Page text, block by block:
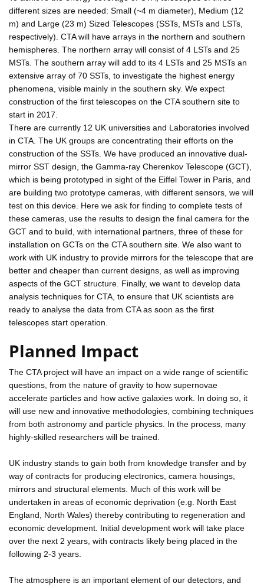
different sizes are needed: Small (~4 m diameter), Medium (12
m) and Large (23 m) Sized Telescopes (SSTs, MSTs and LSTs,
respectively). CTA will have arrays in the northern and southern
hemispheres. The northern array will consist of 4 LSTs and 25
MSTs. The southern array will add to its 4 LSTs and 25 MSTs an
extensive array of 70 SSTs, to investigate the highest energy
phenomena, visible mainly in the southern sky. We expect
construction of the first telescopes on the CTA southern site to
start in 2017.
There are currently 12 UK universities and Laboratories involved
in CTA. The UK groups are concentrating their efforts on the
construction of the SSTs. We have produced an innovative dual-
mirror SST design, the Gamma-ray Cherenkov Telescope (GCT),
which is being prototyped in sight of the Eiffel Tower in Paris, and
are building two prototype cameras, with different sensors, we will
test on this device. Here we ask for finding to complete tests of
these cameras, use the results to design the final camera for the
GCT and to build, with international partners, three of these for
installation on GCTs on the CTA southern site. We also want to
work with UK industry to provide mirrors for the telescope that are
better and cheaper than current designs, as well as improving
aspects of the GCT structure. Finally, we want to develop data
analysis techniques for CTA, to ensure that UK scientists are
ready to analyse the data from CTA as soon as the first
telescopes start operation.
Planned Impact
The CTA project will have an impact on a wide range of scientific
questions, from the nature of gravity to how supernovae
accelerate particles and how active galaxies work. In doing so, it
will use new and innovative methodologies, combining techniques
from both astronomy and particle physics. In the process, many
highly-skilled researchers will be trained.
UK industry stands to gain both from knowledge transfer and by
way of contracts for producing electronics, camera housings,
mirrors and structural elements. Much of this work will be
undertaken in areas of economic deprivation (e.g. North East
England, North Wales) thereby contributing to regeneration and
economic development. Initial development work will take place
over the next 2 years, with contracts likely being placed in the
following 2-3 years.
The atmosphere is an important element of our detectors, and